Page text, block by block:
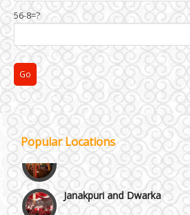
56-8=?
Popular Locations
Chattarpur and MG Road
Faridabad and Ballabhgarh
GT Karnal Road
Gurgaon
Janakpuri and Dwarka